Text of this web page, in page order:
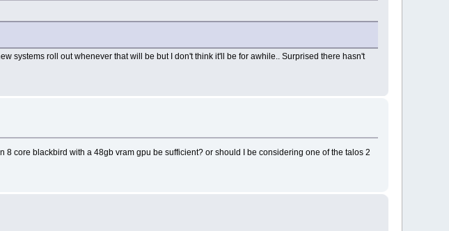
systems roll out whenever that will be but I don't think it'll be for awhile.. Surprised there hasn't
core blackbird with a 48gb vram gpu be sufficient? or should I be considering one of the talos 2